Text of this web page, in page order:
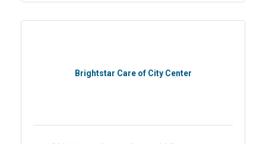
Brightstar Care of City Center